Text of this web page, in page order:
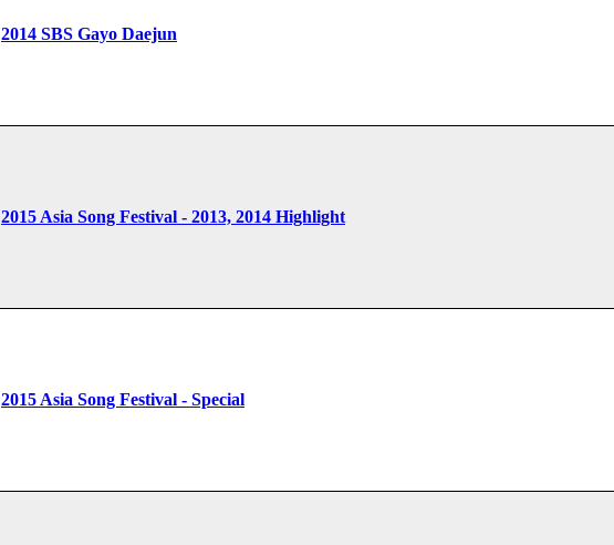
2014 SBS Gayo Daejun
2015 Asia Song Festival - 2013, 2014 Highlight
2015 Asia Song Festival - Special